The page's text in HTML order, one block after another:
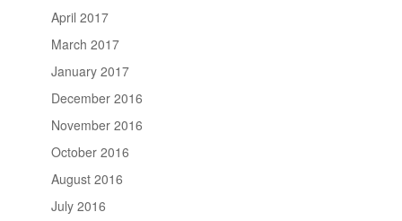
April 2017
March 2017
January 2017
December 2016
November 2016
October 2016
August 2016
July 2016